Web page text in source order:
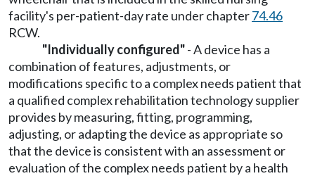
facility's per-patient-day rate under chapter74.46
RCW.
"Individually configured"- A device has a
combination of features, adjustments, or
modifications specific to a complex needs patient that
a qualified complex rehabilitation technology supplier
provides by measuring, fitting, programming,
adjusting, or adapting the device as appropriate so
that the device is consistent with an assessment or
evaluation of the complex needs patient by a health